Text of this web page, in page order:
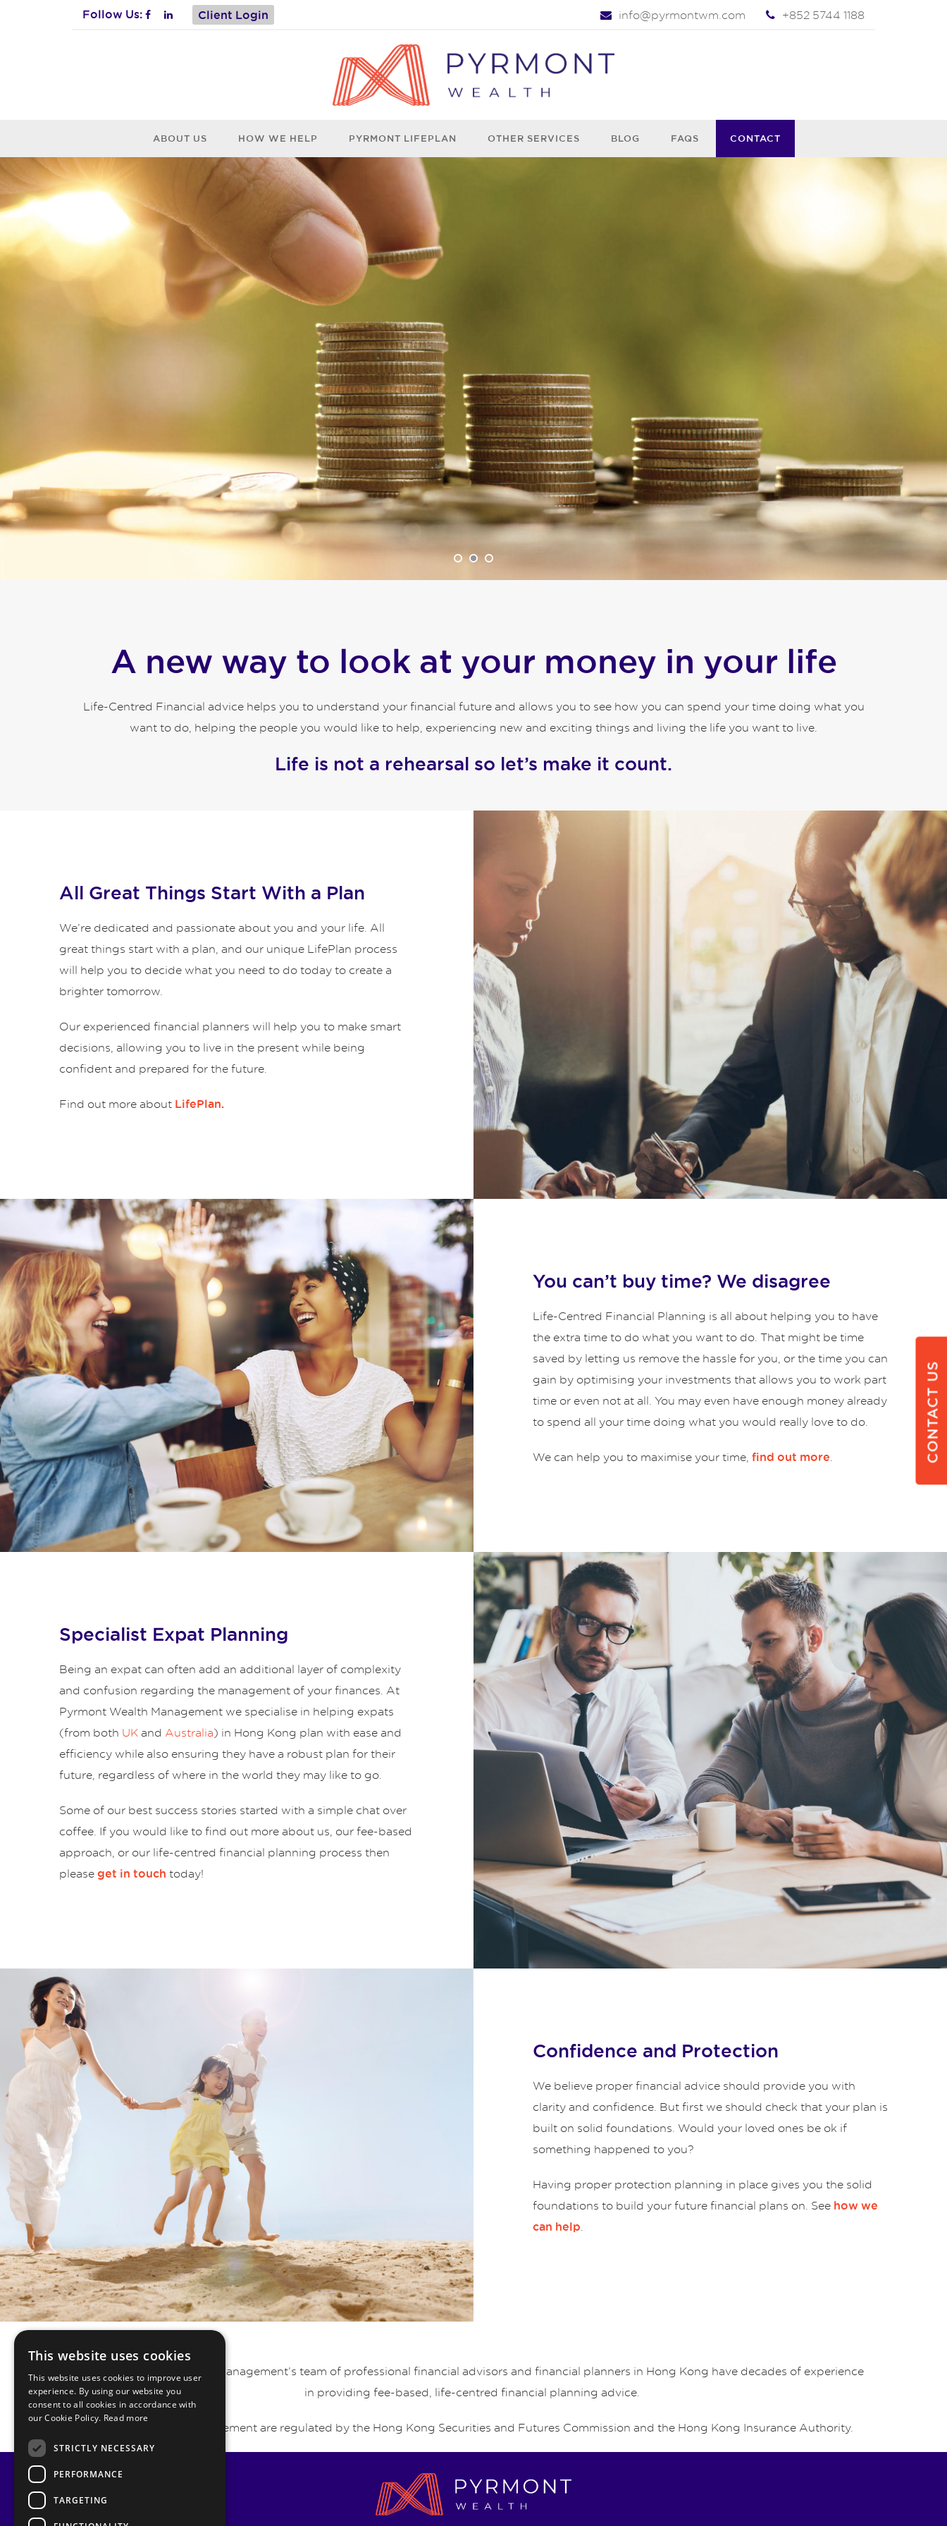
Follow Us: Client Login info@pyrmontwm.com +852 5744 1188
ABOUT US HOW WE HELP PYRMONT LIFEPLAN OTHER SERVICES BLOG FAQS CONTACT
A new way to look at your money in your life
Life-Centred Financial advice helps you to understand your financial future and allows you to see how you can spend your time doing what you
want to do, helping the people you would like to help, experiencing new and exciting things and living the life you want to live.
Life is not a rehearsal so let’s make it count.
All Great Things Start With a Plan
We’re dedicated and passionate about you and your life. All
great things start with a plan, and our unique LifePlan process
will help you to decide what you need to do today to create a
brighter tomorrow.
Our experienced financial planners will help you to make smart
decisions, allowing you to live in the present while being
confident and prepared for the future.
Find out more about LifePlan.
You can’t buy time? We disagree
Life-Centred Financial Planning is all about helping you to have
the extra time to do what you want to do. That might be time
saved by letting us remove the hassle for you, or the time you can
gain by optimising your investments that allows you to work part
time or even not at all. You may even have enough money already
to spend all your time doing what you would really love to do.
We can help you to maximise your time, find out more.
Specialist Expat Planning
Being an expat can often add an additional layer of complexity
and confusion regarding the management of your finances. At
Pyrmont Wealth Management we specialise in helping expats
(from both UK and Australia) in Hong Kong plan with ease and
efficiency while also ensuring they have a robust plan for their
future, regardless of where in the world they may like to go.
Some of our best success stories started with a simple chat over
coffee. If you would like to find out more about us, our fee-based
approach, or our life-centred financial planning process then
please get in touch today!
Confidence and Protection
We believe proper financial advice should provide you with
clarity and confidence. But first we should check that your plan is
built on solid foundations. Would your loved ones be ok if
something happened to you?
Having proper protection planning in place gives you the solid
foundations to build your future financial plans on. See how we
can help.
Pyrmont Private Wealth Management’s team of professional financial advisors and financial planners in Hong Kong have decades of experience
in providing fee-based, life-centred financial planning advice.
Pyrmont Wealth Management are regulated by the Hong Kong Securities and Futures Commission and the Hong Kong Insurance Authority.
CONTACT US
This website uses cookies
This website uses cookies to improve user
experience. By using our website you
consent to all cookies in accordance with
our Cookie Policy. Read more
STRICTLY NECESSARY
PERFORMANCE
TARGETING